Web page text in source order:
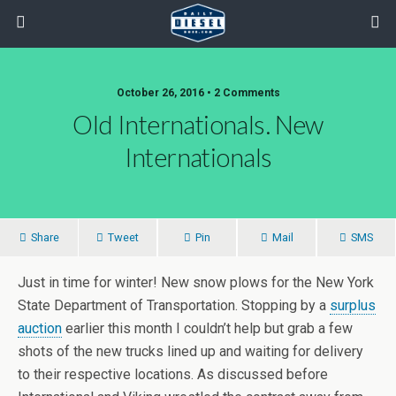
October 26, 2016 • 2 Comments
Old Internationals. New
Internationals
Share Tweet Pin Mail SMS
Just in time for winter! New snow plows for the New York
State Department of Transportation. Stopping by a surplus
auction earlier this month I couldn’t help but grab a few
shots of the new trucks lined up and waiting for delivery
to their respective locations. As discussed before